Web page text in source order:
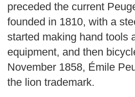
Search
preceded the current
founded in 1810, with a
started making hand tools
equipment, and then
November 1858, Émile
the lion trademark.